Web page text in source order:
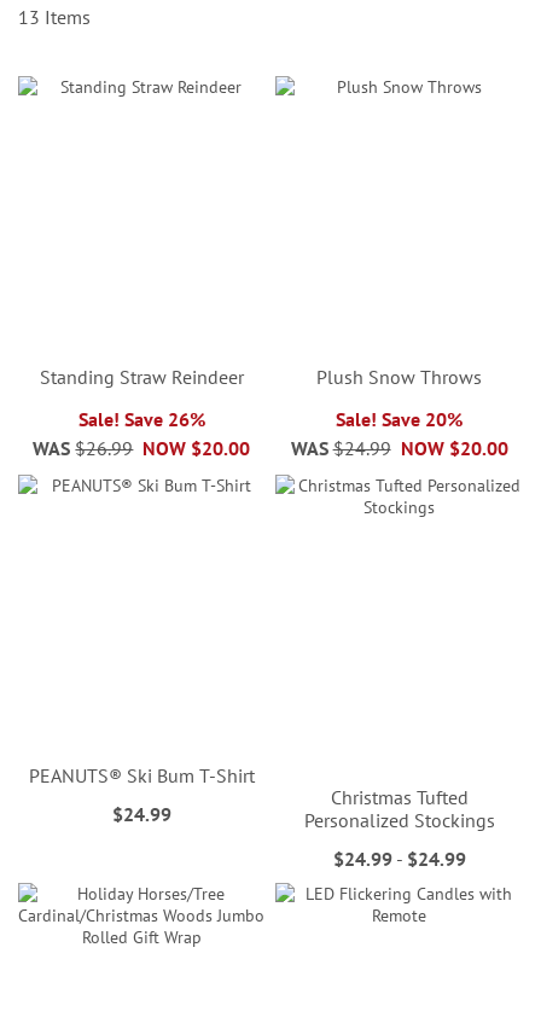
13 Items
Standing Straw Reindeer
Sale! Save 26%
NOW $20.00
WAS $26.99
Plush Snow Throws
Sale! Save 20%
NOW $20.00
WAS $24.99
PEANUTS® Ski Bum T-Shirt
$24.99
Christmas Tufted
Personalized Stockings
$24.99- $24.99